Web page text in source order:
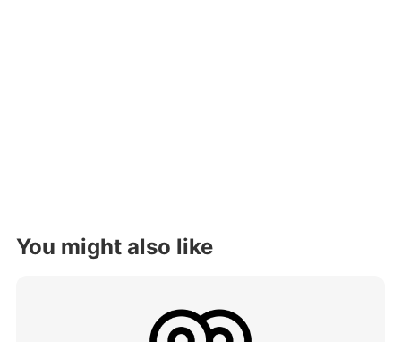
You might also like